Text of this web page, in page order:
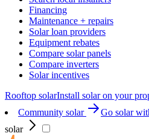
Financing
Maintenance + repairs
Solar loan providers
Equipment rebates
Compare solar panels
Compare inverters
Solar incentives
Rooftop solarInstall solar on your
Community solar
Go solar
solar